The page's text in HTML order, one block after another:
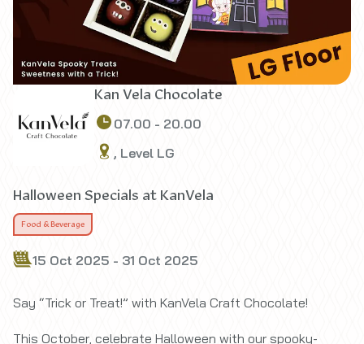
Kan Vela Chocolate
07.00 - 20.00
, Level LG
Halloween Specials at KanVela
Food & Beverage
15 Oct 2025 - 31 Oct 2025
Say “Trick or Treat!” with KanVela Craft Chocolate!
This October, celebrate Halloween with our spooky-